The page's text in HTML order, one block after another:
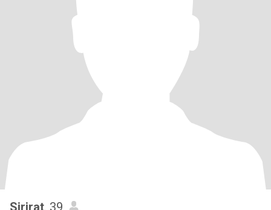
Sirirat, 39